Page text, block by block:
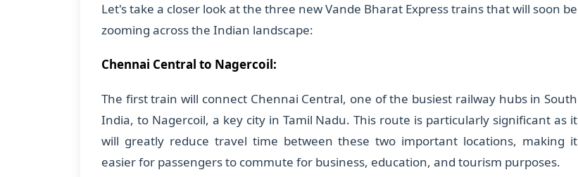
Let's take a closer look at the three new Vande Bharat Express trains that will soon be
zooming across the Indian landscape:
Chennai Central to Nagercoil:
The first train will connect Chennai Central, one of the busiest railway hubs in South
India, to Nagercoil, a key city in Tamil Nadu. This route is particularly significant as it
will greatly reduce travel time between these two important locations, making it
easier for passengers to commute for business, education, and tourism purposes.